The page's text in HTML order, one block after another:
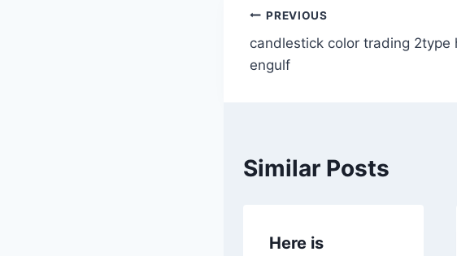
Post
navigation
PREVIOUS
candlestick color trading 2type
engulf
Similar Posts
Here is